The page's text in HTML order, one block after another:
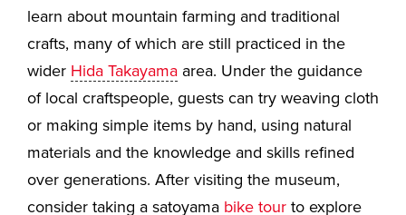
learn about mountain farming and traditional
crafts, many of which are still practiced in the
wider Hida Takayama area. Under the guidance
of local craftspeople, guests can try weaving cloth
or making simple items by hand, using natural
materials and the knowledge and skills refined
over generations. After visiting the museum,
consider taking a satoyama bike tour to explore